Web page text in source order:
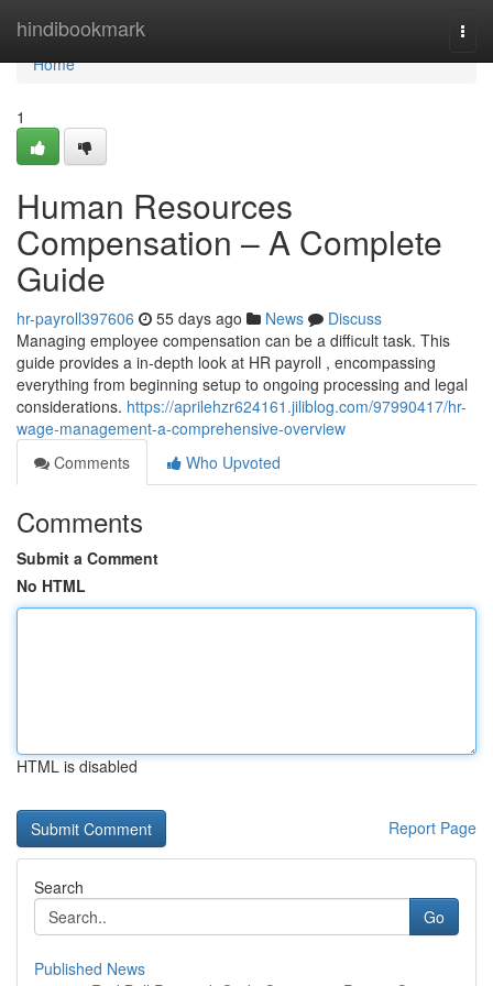
hindibookmark
Home
Home
1
Human Resources
Compensation – A Complete
Guide
hr-payroll397606 55 days ago News
Discuss
Managing employee compensation can be a difficult task. This
guide provides a in-depth look at HR payroll , encompassing
everything from beginning setup to ongoing processing and legal
considerations. https://aprilehzr624161.jiliblog.com/97990417/hr-
wage-management-a-comprehensive-overview
Comments
Who Upvoted
Comments
Submit a Comment
No HTML
HTML is disabled
Report Page
Search
Go
Published News